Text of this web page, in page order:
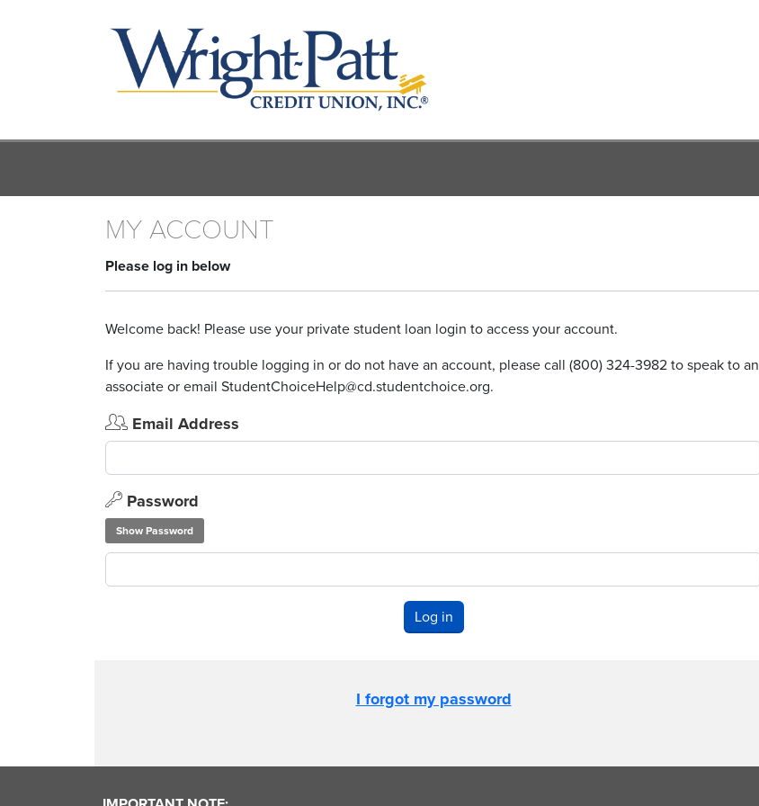
MY ACCOUNT
Please log in below
Welcome back! Please use your private student loan login to access your account.
If you are having trouble logging in or do not have an account, please call (800) 324-3982 to speak to an
associate or email StudentChoiceHelp@cd.studentchoice.org.
Email Address
Password
Show Password
Log in
I forgot my password